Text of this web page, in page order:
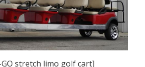
GO stretch limo golf cart]